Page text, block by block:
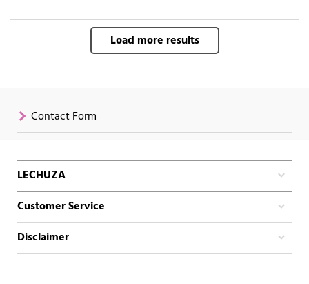
Load more results
Contact Form
LECHUZA
Customer Service
Disclaimer